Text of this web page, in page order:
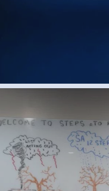
SA RECOVERY (ED S., NEW